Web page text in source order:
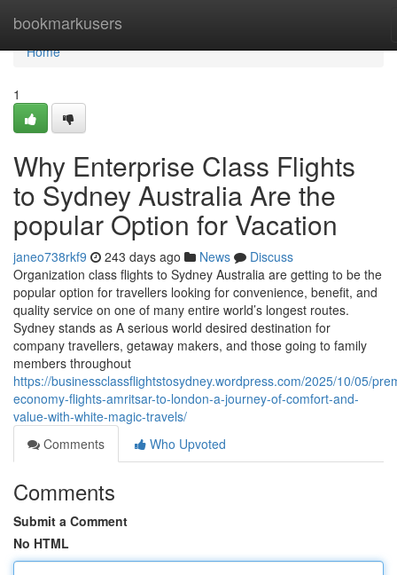
bookmarkusers
Home
Home
1
Why Enterprise Class Flights
to Sydney Australia Are the
popular Option for Vacation
janeo738rkf9 243 days ago News
Discuss
Organization class flights to Sydney Australia are getting to be the
popular option for travellers looking for convenience, benefit, and
quality service on one of many entire world’s longest routes.
Sydney stands as A serious world desired destination for
company travellers, getaway makers, and those going to family
members throughout
https://businessclassflightstosydney.wordpress.com/2025/10/05/
economy-flights-amritsar-to-london-a-journey-of-comfort-and-
value-with-white-magic-travels/
Comments
Who Upvoted
Comments
Submit a Comment
No HTML